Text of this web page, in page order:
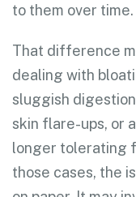
to them over time.
That difference
dealing with
sluggish
skin flare-ups, or
longer tolerating
those cases, the